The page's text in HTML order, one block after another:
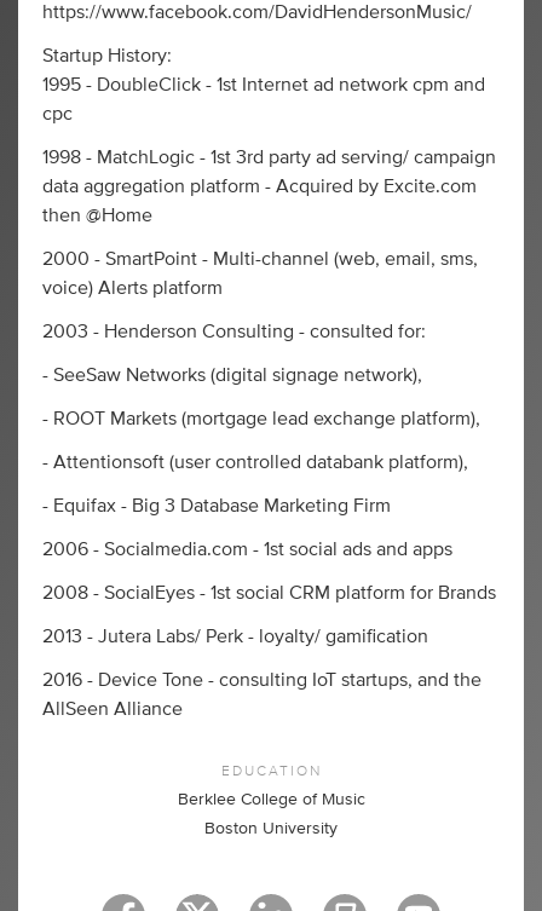
https://www.facebook.com/DavidHendersonMusic/
Startup History:
1995 - DoubleClick - 1st Internet ad network cpm and
cpc
1998 - MatchLogic - 1st 3rd party ad serving/ campaign
data aggregation platform - Acquired by Excite.com
then @Home
2000 - SmartPoint - Multi-channel (web, email, sms,
voice) Alerts platform
2003 - Henderson Consulting - consulted for:
- SeeSaw Networks (digital signage network),
- ROOT Markets (mortgage lead exchange platform),
- Attentionsoft (user controlled databank platform),
- Equifax - Big 3 Database Marketing Firm
2006 - Socialmedia.com - 1st social ads and apps
2008 - SocialEyes - 1st social CRM platform for Brands
2013 - Jutera Labs/ Perk - loyalty/ gamification
2016 - Device Tone - consulting IoT startups, and the
AllSeen Alliance
EDUCATION
Berklee College of Music
Boston University